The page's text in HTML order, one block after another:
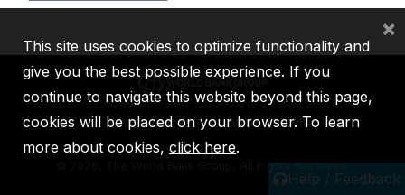
Help / Feedback
IBRD IDA IFC MIGA ICSID
2026, The World Bank Group, All Rights Reserved.
This site uses cookies to optimize functionality and
give you the best possible experience. If you
continue to navigate this website beyond this page,
cookies will be placed on your browser. To learn
more about cookies, click here.
×